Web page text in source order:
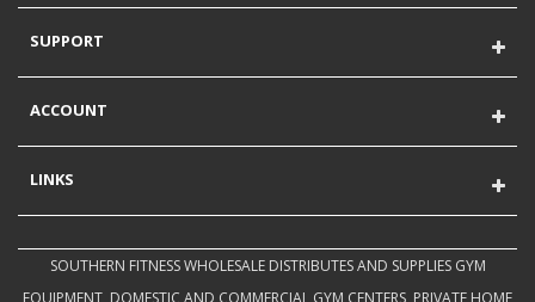
SUPPORT
ACCOUNT
LINKS
SOUTHERN FITNESS WHOLESALE DISTRIBUTES AND SUPPLIES GYM
EQUIPMENT, DOMESTIC AND COMMERCIAL GYM CENTERS, PRIVATE HOME